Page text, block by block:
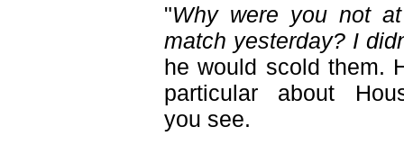
"Why were you not
match yesterday? I
he would scold them.
particular about
you see.